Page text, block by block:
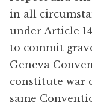
in all
under Article
to commit
Geneva
constitute war
same